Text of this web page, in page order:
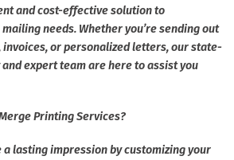
and cost-effective solution to
needs. Whether you’re sending out
or personalized letters, our state-
expert team are here to assist you
Printing Services?
a lasting impression by customizing your